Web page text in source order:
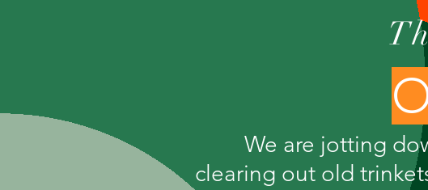
We are jotting
clearing out old